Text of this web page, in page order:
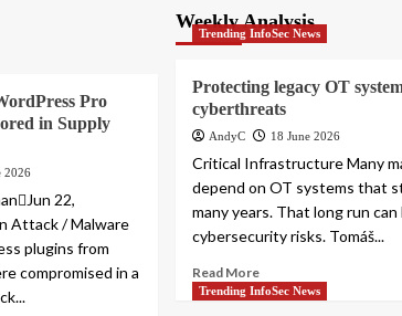
Pro
in Supply
2026
22,
Attack / Malware
plugins from
compromised in a
Weekly Analysis
Trending InfoSec News
Protecting legacy OT
cyberthreats
AndyC 18 June 2026
Critical Infrastructure Many
depend on OT systems that
many years. That long run
cybersecurity risks. Tomáš...
Read More
Trending InfoSec News